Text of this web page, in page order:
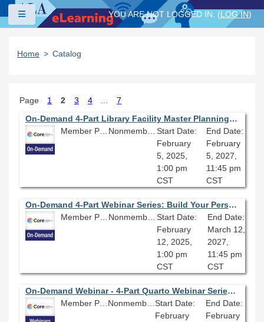
Skip to main content
Side panel
YOU ARE NOT LOGGED IN. (LOG IN)
Home Catalog
Page 1 2 3 4
7
On-Demand 4-Part Library Facility Master Planning Series (Part Four): Inheriting & Implementing a Library Facility Master Plan by Others; Challenges, Strategies & Best Practices
Member Price: $80.10
Start Date:
February
5, 2025,
1:00 pm
CST
End Date:
February
5, 2027,
11:45 pm
CST
On-Demand 4-Part Webinar Series: Build Your Personal Website With Quarto
Member Price: $269.10
Start Date:
February
12, 2025,
1:00 pm
CST
End Date:
March 12,
2027,
11:45 pm
CST
On-Demand Webinar - 4-Part Quarto Webinar Series (Part 1): Build Your Personal Website With Quarto: An Introduction to GitHub Pages, Markdown, and R Studio
Member Price: $80.10
Nonmember Price: $89.00 Start Date:
February
End Date:
February